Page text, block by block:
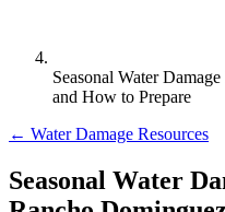
Seasonal Water
and How to Prepare
← Water Damage Resources
Seasonal Water